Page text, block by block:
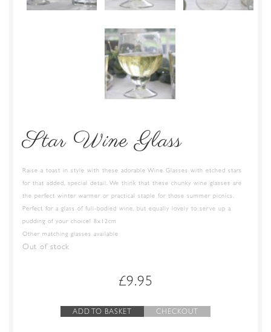
Star Wine Glass
Raise a toast in style with these adorable Wine Glasses with etched stars
for that added, special detail. We think that these chunky wine glasses are
the perfect winter warmer or practical staple for those summer picnics.
Perfect for a glass of full-bodied wine, but equally lovely to serve up a
pudding of your choice! 8x12cm
Other matching glasses available
Out of stock
£9.95
ADD TO BASKET CHECKOUT